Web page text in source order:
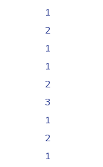
1
2
1
1
2
3
1
2
1